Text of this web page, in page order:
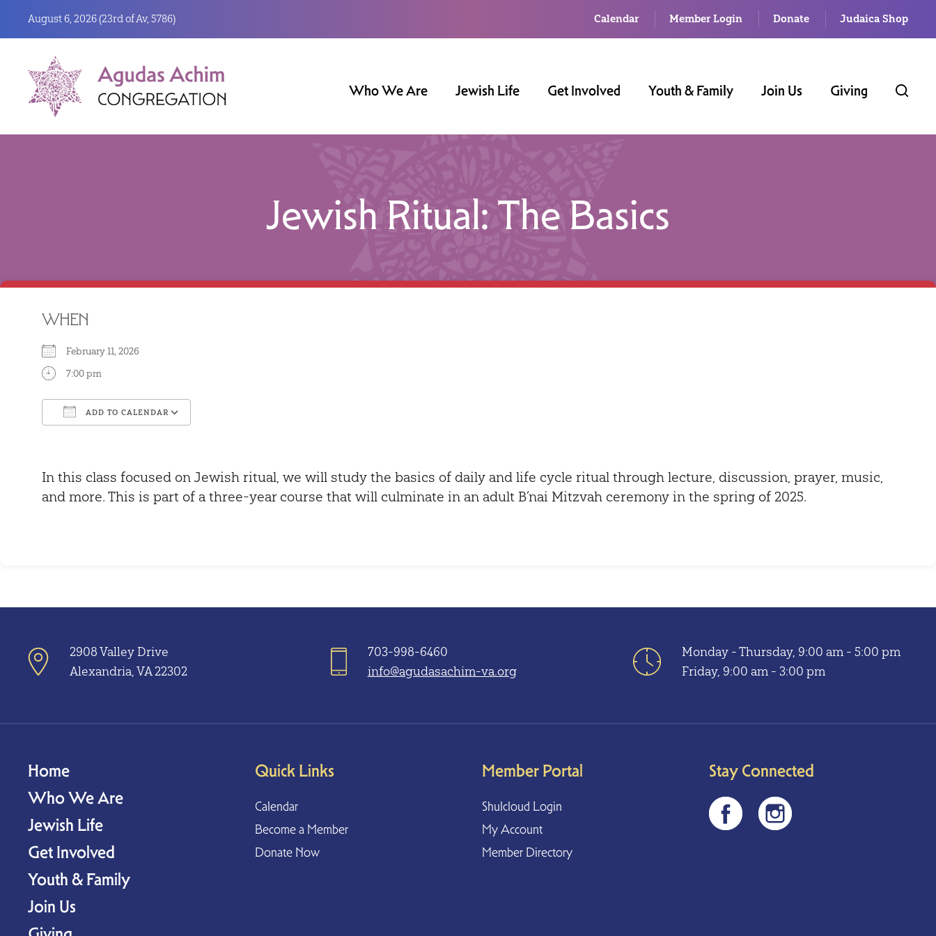
August 6, 2026 (23rd of Av, 5786) Calendar Member Login Donate Judaica Shop
Who We Are Jewish Life Get Involved Youth & Family Join Us Giving
Jewish Ritual: The Basics
WHEN
February 11, 2026
7:00 pm
ADD TO CALENDAR
In this class focused on Jewish ritual, we will study the basics of daily and life cycle ritual through lecture, discussion, prayer, music,
and more. This is part of a three-year course that will culminate in an adult B’nai Mitzvah ceremony in the spring of 2025.
2908 Valley Drive
Alexandria, VA 22302
703-998-6460
info@agudasachim-va.org
Monday - Thursday, 9:00 am - 5:00 pm
Friday, 9:00 am - 3:00 pm
Home
Who We Are
Jewish Life
Get Involved
Youth & Family
Join Us
Quick Links
Calendar
Become a Member
Donate Now
Member Portal
Shulcloud Login
My Account
Member Directory
Stay Connected